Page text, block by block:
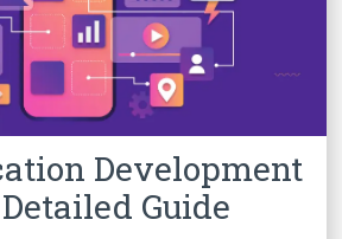
Development
Guide